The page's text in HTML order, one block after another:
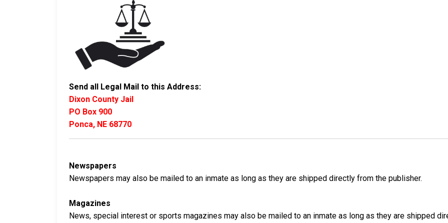
Send all Legal Mail to this Address:
Dixon County Jail
PO Box 900
Ponca, NE 68770
Newspapers
Newspapers may also be mailed to an inmate as long as they are shipped directly from the publisher.
Magazines
News, special interest or sports magazines may also be mailed to an inmate as long as they are shipped